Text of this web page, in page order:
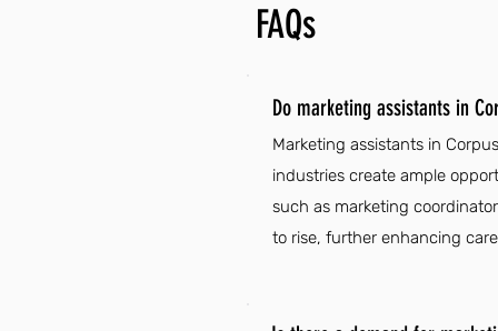
FAQs
Do marketing assistants in
Marketing assistants in
industries create ample
such as marketing
to rise, further enhancing